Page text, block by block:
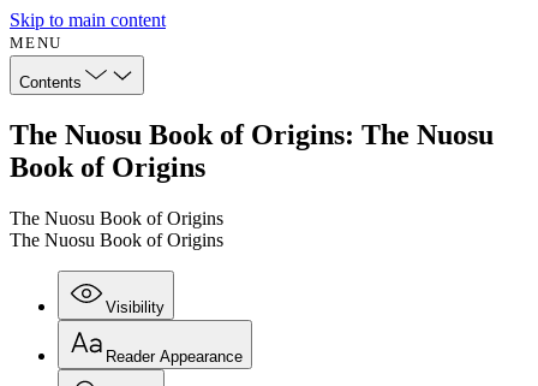
Skip to main content
MENU
Contents
The Nuosu Book of Origins: The Nuosu
Book of Origins
The Nuosu Book of Origins
The Nuosu Book of Origins
Visibility
Reader Appearance